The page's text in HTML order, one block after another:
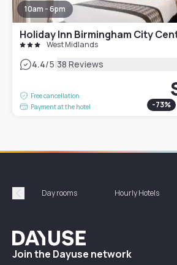
10am - 6pm
West Midlands
4.4/5|38 Reviews
Free cancellation
Payment at the hotel
-73%
Précédent
Day rooms Hourly Hotels
Dayuse
Join the Dayuse network